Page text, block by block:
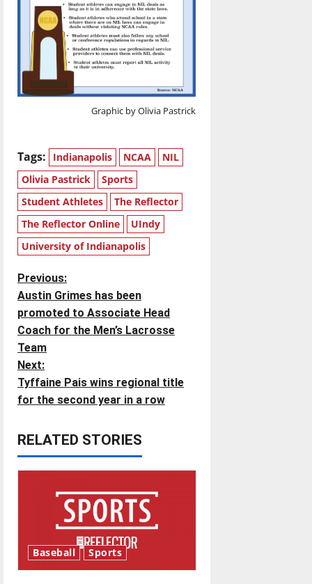
Graphic by Olivia Pastrick
Tags: Indianapolis NCAA
NIL
Olivia Pastrick
Sports
Student Athletes
The Reflector
The Reflector Online
UIndy
University of Indianapolis
P
o
s
t
n
a
v
t
Previous:
Austin Grimes has been
promoted to Associate Head
Coach for the Men’s Lacrosse
Team
Next:
Tyffaine Pais wins regional title
for the second year in a row
RELATED STORIES
Baseball Sports